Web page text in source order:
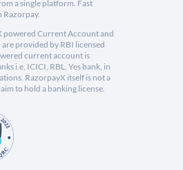
a single platform. Fast
Razorpay.
powered Current Account and
provided by RBI licensed
current account is
i.e, ICICI, RBL, Yes bank, in
RazorpayX itself is not a
to hold a banking license.